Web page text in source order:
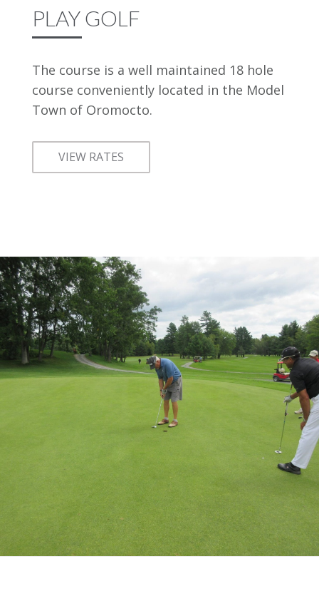
PLAY GOLF
The course is a well maintained 18 hole
course conveniently located in the Model
Town of Oromocto.
VIEW RATES